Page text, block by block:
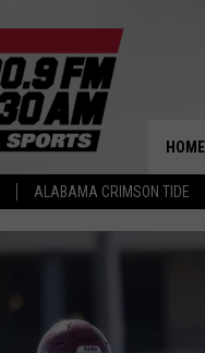
ALABAMA CRIMSON TIDE
HOME